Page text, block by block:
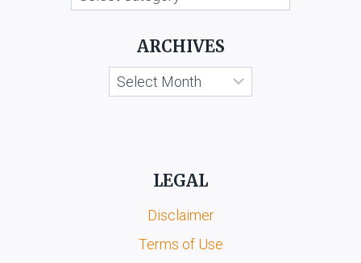
ARCHIVES
Archives
LEGAL
Disclaimer
Terms of Use